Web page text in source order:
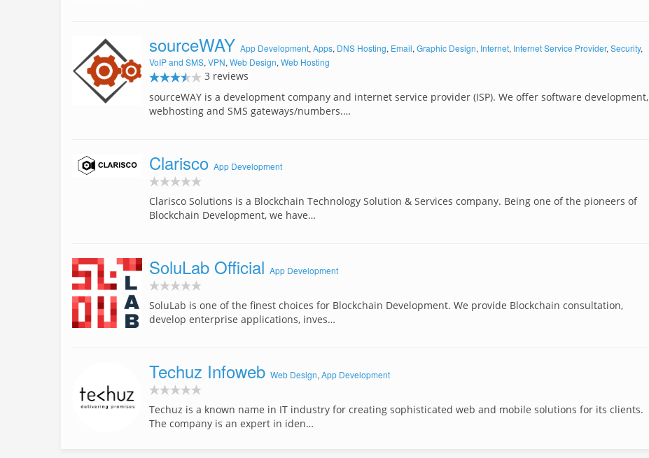
sourceWAY App Development, Apps, DNS Hosting, Email, Graphic Design, Internet, Internet Service Provider, Security,
VoIP and SMS, VPN, Web Design, Web Hosting
3 reviews
sourceWAY is a development company and internet service provider (ISP). We offer software development,
webhosting and SMS gateways/numbers.…
Clarisco App Development
Clarisco Solutions is a Blockchain Technology Solution & Services company. Being one of the pioneers of
Blockchain Development, we have…
SoluLab Official App Development
SoluLab is one of the finest choices for Blockchain Development. We provide Blockchain consultation,
develop enterprise applications, inves…
Techuz Infoweb Web Design, App Development
Techuz is a known name in IT industry for creating sophisticated web and mobile solutions for its clients.
The company is an expert in iden…